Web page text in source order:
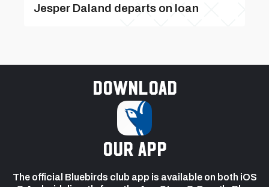
Jesper Daland departs on loan
Download
our app
The official Bluebirds club app is available on both iOS